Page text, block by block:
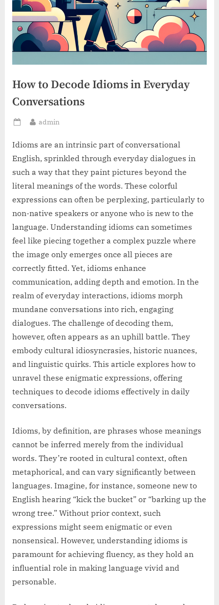
How to Decode Idioms in Everyday
Conversations
Posted
By
admin
Idioms are an intrinsic part of conversational
English, sprinkled through everyday dialogues in
such a way that they paint pictures beyond the
literal meanings of the words. These colorful
expressions can often be perplexing, particularly to
non-native speakers or anyone who is new to the
language. Understanding idioms can sometimes
feel like piecing together a complex puzzle where
the image only emerges once all pieces are
correctly fitted. Yet, idioms enhance
communication, adding depth and emotion. In the
realm of everyday interactions, idioms morph
mundane conversations into rich, engaging
dialogues. The challenge of decoding them,
however, often appears as an uphill battle. They
embody cultural idiosyncrasies, historic nuances,
and linguistic quirks. This article explores how to
unravel these enigmatic expressions, offering
techniques to decode idioms effectively in daily
conversations.
Idioms, by definition, are phrases whose meanings
cannot be inferred merely from the individual
words. They’re rooted in cultural context, often
metaphorical, and can vary significantly between
languages. Imagine, for instance, someone new to
English hearing “kick the bucket” or “barking up the
wrong tree.” Without prior context, such
expressions might seem enigmatic or even
nonsensical. However, understanding idioms is
paramount for achieving fluency, as they hold an
influential role in making language vivid and
personable.